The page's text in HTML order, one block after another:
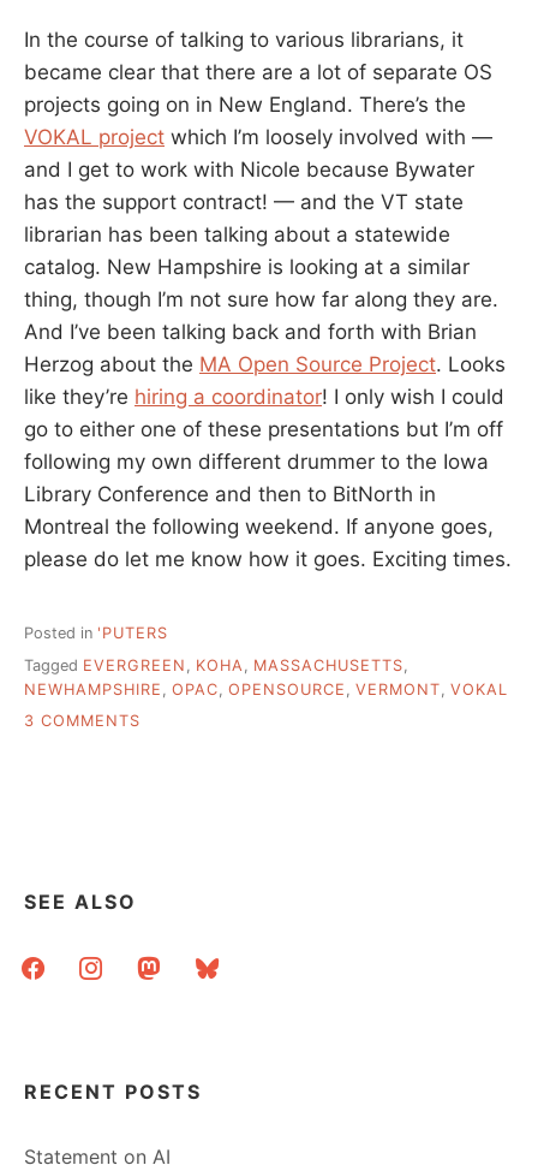
In the course of talking to various librarians, it
became clear that there are a lot of separate OS
projects going on in New England. There’s the
VOKAL project which I’m loosely involved with —
and I get to work with Nicole because Bywater
has the support contract! — and the VT state
librarian has been talking about a statewide
catalog. New Hampshire is looking at a similar
thing, though I’m not sure how far along they are.
And I’ve been talking back and forth with Brian
Herzog about the MA Open Source Project. Looks
like they’re hiring a coordinator! I only wish I could
go to either one of these presentations but I’m off
following my own different drummer to the Iowa
Library Conference and then to BitNorth in
Montreal the following weekend. If anyone goes,
please do let me know how it goes. Exciting times.
Posted in 'PUTERS
Tagged EVERGREEN KOHA MASSACHUSETTS
NEWHAMPSHIRE
OPAC OPENSOURCE VERMONT VOKAL
3 COMMENTS
SEE ALSO
facebookinstagrammastodonbluesky
RECENT POSTS
Statement on AI